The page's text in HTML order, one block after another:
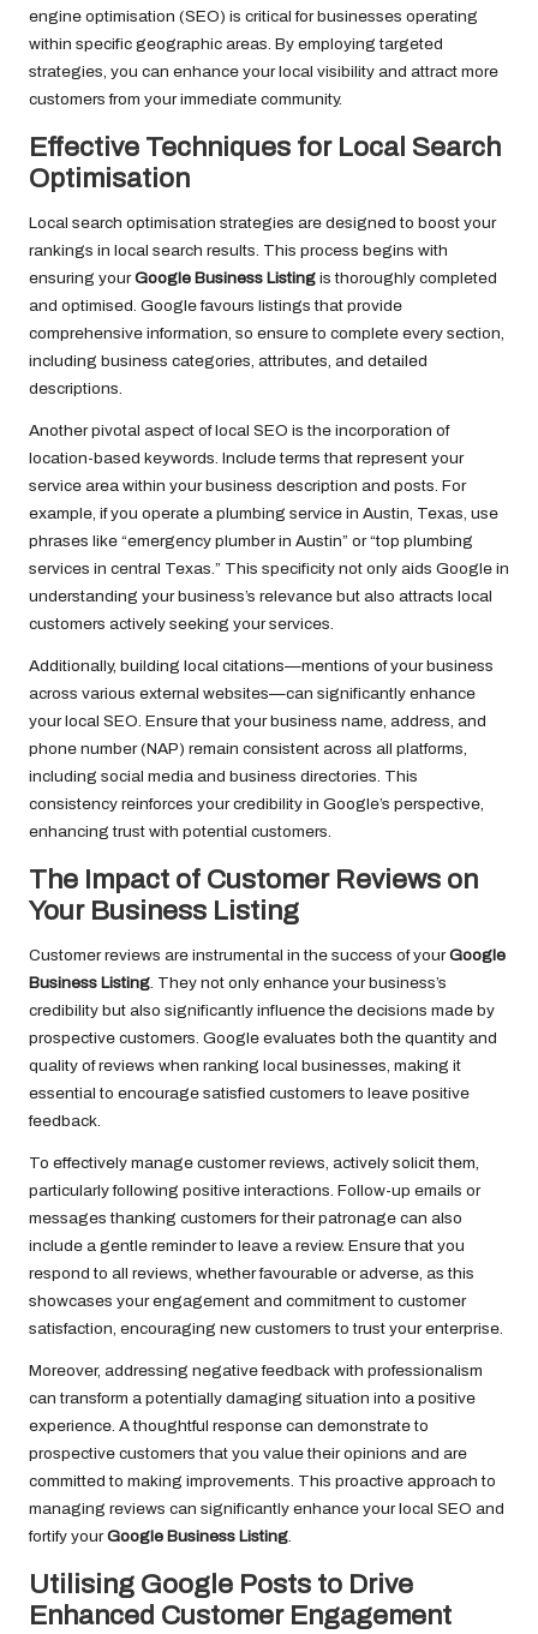
engine optimisation (SEO) is critical for businesses operating
within specific geographic areas. By employing targeted
strategies, you can enhance your local visibility and attract more
customers from your immediate community.
Effective Techniques for Local Search
Optimisation
Local search optimisation strategies are designed to boost your
rankings in local search results. This process begins with
ensuring yourGoogle Business Listing is thoroughly completed
and optimised. Google favours listings that provide
comprehensive information, so ensure to complete every section,
including business categories, attributes, and detailed
descriptions.
Another pivotal aspect of local SEO is the incorporation of
location-based keywords. Include terms that represent your
service area within your business description and posts. For
example, if you operate a plumbing service in Austin, Texas, use
phrases like “emergency plumber in Austin” or “top plumbing
services in central Texas.” This specificity not only aids Google in
understanding your business’s relevance but also attracts local
customers actively seeking your services.
Additionally, building local citations—mentions of your business
across various external websites—can significantly enhance
your local SEO. Ensure that your business name, address, and
phone number (NAP) remain consistent across all platforms,
including social media and business directories. This
consistency reinforces your credibility in Google’s perspective,
enhancing trust with potential customers.
The Impact of Customer Reviews on
Your Business Listing
Customer reviews are instrumental in the success of yourGoogle
Business Listing. They not only enhance your business’s
credibility but also significantly influence the decisions made by
prospective customers. Google evaluates both the quantity and
quality of reviews when ranking local businesses, making it
essential to encourage satisfied customers to leave positive
feedback.
To effectively manage customer reviews, actively solicit them,
particularly following positive interactions. Follow-up emails or
messages thanking customers for their patronage can also
include a gentle reminder to leave a review. Ensure that you
respond to all reviews, whether favourable or adverse, as this
showcases your engagement and commitment to customer
satisfaction, encouraging new customers to trust your enterprise.
Moreover, addressing negative feedback with professionalism
can transform a potentially damaging situation into a positive
experience. A thoughtful response can demonstrate to
prospective customers that you value their opinions and are
committed to making improvements. This proactive approach to
managing reviews can significantly enhance your local SEO and
fortify yourGoogle Business Listing.
Utilising Google Posts to Drive
Enhanced Customer Engagement